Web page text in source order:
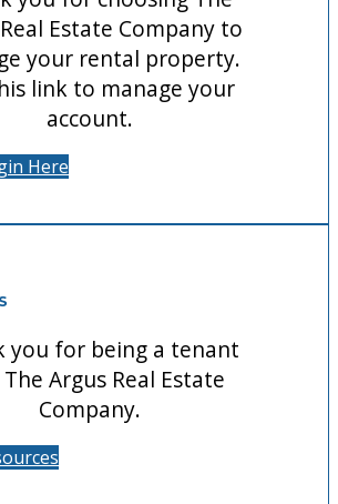
Estate Company to
your rental property.
link to manage your
account.
Here
you for being a tenant
Argus Real Estate
Company.